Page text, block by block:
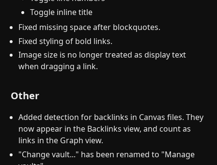
Toggle inline title
Fixed missing space after blockquotes.
Fixed styling of bold links.
Image size is no longer treated as display text
when dragging a link.
Other
Added detection for backlinks in Canvas files. They
now appear in the Backlinks view, and count as
links in the Graph view.
"Change vault..." has been renamed to "Manage